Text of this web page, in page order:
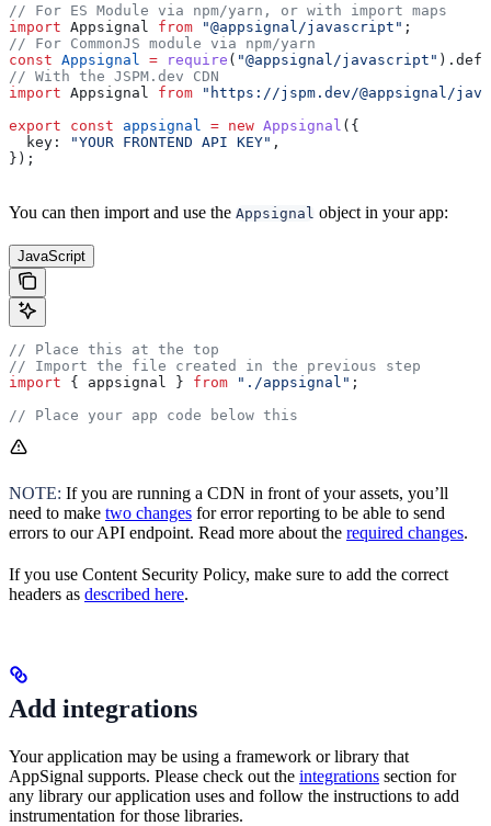
// For ES Module via npm/yarn, or with import maps
import Appsignal from "@appsignal/javascript" ;
// For CommonJS module via npm/yarn
const Appsignal = require ( "@appsignal/javascript" ).
// With the JSPM.dev CDN
import Appsignal from "https://jspm.dev/@appsignal/
export const appsignal = new Appsignal ({
  key:
"YOUR FRONTEND API KEY" ,
});
You can then import and use the Appsignal object in your app:
JavaScript
// Place this at the top
// Import the file created in the previous step
import { appsignal } from "./appsignal" ;
// Place your app code below this
NOTE: If you are running a CDN in front of your assets, you’ll
need to make two changes for error reporting to be able to send
errors to our API endpoint. Read more about the required changes.
If you use Content Security Policy, make sure to add the correct
headers as described here.
Add integrations
Your application may be using a framework or library that
AppSignal supports. Please check out the integrations section for
any library our application uses and follow the instructions to add
instrumentation for those libraries.